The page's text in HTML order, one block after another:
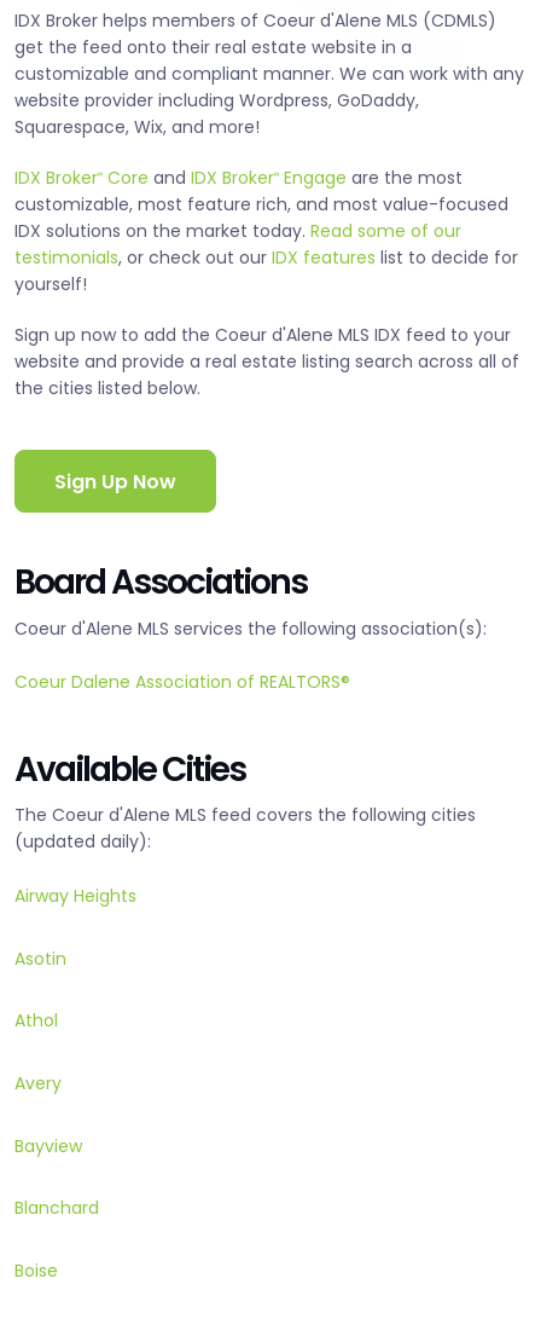
IDX Broker helps members of Coeur d'Alene MLS (CDMLS)
get the feed onto their real estate website in a
customizable and compliant manner. We can work with any
website provider including Wordpress, GoDaddy,
Squarespace, Wix, and more!
IDX Broker® Core and IDX Broker® Engage are the most
customizable, most feature rich, and most value-focused
IDX solutions on the market today. Read some of our
testimonials, or check out our IDX features list to decide for
yourself!
Sign up now to add the Coeur d'Alene MLS IDX feed to your
website and provide a real estate listing search across all of
the cities listed below.
Sign Up Now
Board Associations
Coeur d'Alene MLS services the following association(s):
Coeur Dalene Association of REALTORS®
Available Cities
The Coeur d'Alene MLS feed covers the following cities
(updated daily):
Airway Heights
Asotin
Athol
Avery
Bayview
Blanchard
Boise